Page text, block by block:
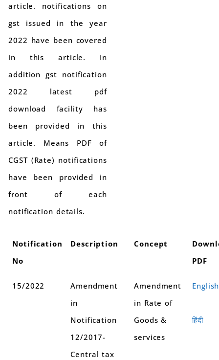
article. notifications on
gst issued in the year
2022 have been covered
in this article. In
addition gst notification
2022 latest pdf
download facility has
been provided in this
article. Means PDF of
CGST (Rate) notifications
have been provided in
front of each
notification details.
Notification
No
Description Concept
PDF
15/2022
Amendment
in
Notification
12/2017-
Central tax
Amendment
in Rate of
Goods &
services
English
हिंदी